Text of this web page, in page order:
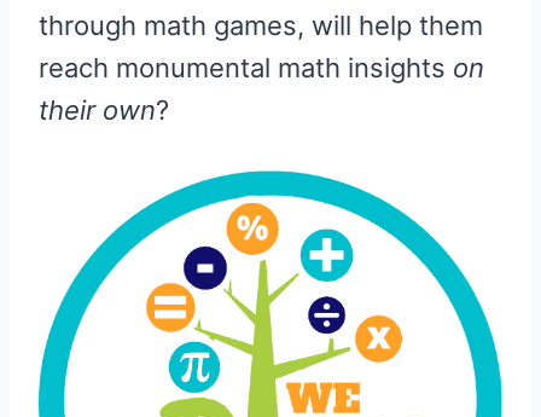
through math games, will help them
reach monumental math insights on
their own?